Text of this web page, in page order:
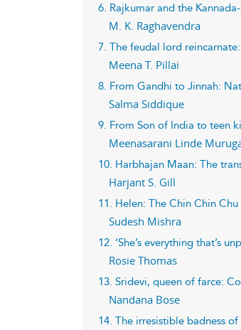
6. Rajkumar and the
M. K. Raghavendra
7. The feudal lord
Meena T. Pillai
8. From Gandhi to Jinnah:
Salma Siddique
9. From Son of India to teen
Meenasarani Linde
10. Harbhajan Maan: The
Harjant S. Gill
11. Helen: The Chin Chin
Sudesh Mishra
12. ‘She’s everything that’s
Rosie Thomas
13. Sridevi, queen of farce:
Nandana Bose
14. The irresistible badness of